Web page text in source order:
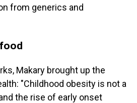
from generics and
Makary brought up the
"Childhood obesity is not a
the rise of early onset